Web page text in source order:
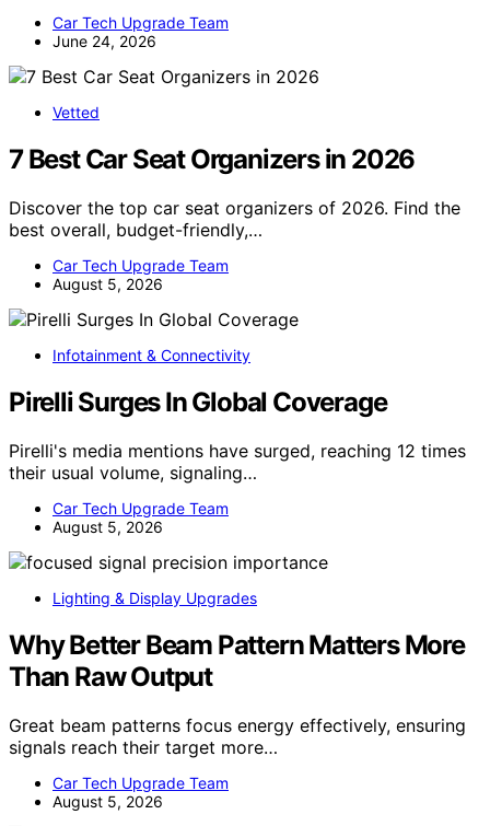
Car Tech Upgrade Team
June 24, 2026
Vetted
7 Best Car Seat Organizers in 2026
Discover the top car seat organizers of 2026. Find the
best overall, budget-friendly,…
Car Tech Upgrade Team
August 5, 2026
Infotainment & Connectivity
Pirelli Surges In Global Coverage
Pirelli's media mentions have surged, reaching 12 times
their usual volume, signaling…
Car Tech Upgrade Team
August 5, 2026
Lighting & Display Upgrades
Why Better Beam Pattern Matters More
Than Raw Output
Great beam patterns focus energy effectively, ensuring
signals reach their target more…
Car Tech Upgrade Team
August 5, 2026